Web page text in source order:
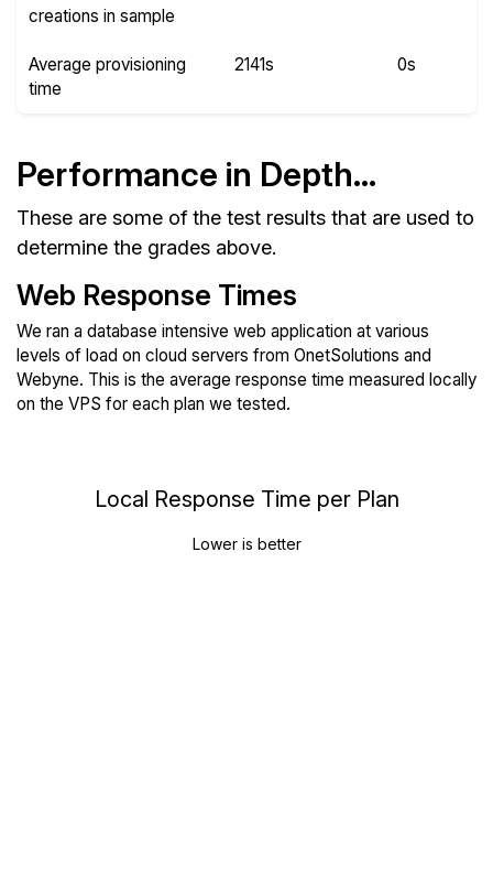
creations in sample
Average provisioning
time
2141s 0s
Performance in Depth...
These are some of the test results that are used to
determine the grades above.
Web Response Times
We ran a database intensive web application at various
levels of load on cloud servers from OnetSolutions and
Webyne. This is the average response time measured locally
on the VPS for each plan we tested.
Local Response Time per Plan
Lower is better